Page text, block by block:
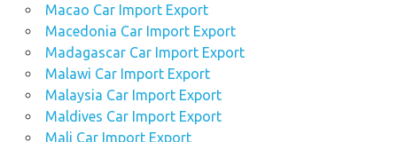
Macao Car Import Export
Macedonia Car Import Export
Madagascar Car Import Export
Malawi Car Import Export
Malaysia Car Import Export
Maldives Car Import Export
Mali Car Import Export